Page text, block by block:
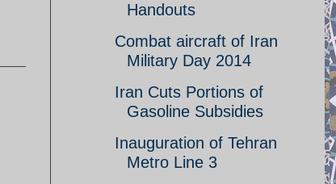
Handouts
Combat aircraft of Iran
Military Day 2014
Iran Cuts Portions of
Gasoline Subsidies
Inauguration of Tehran
Metro Line 3